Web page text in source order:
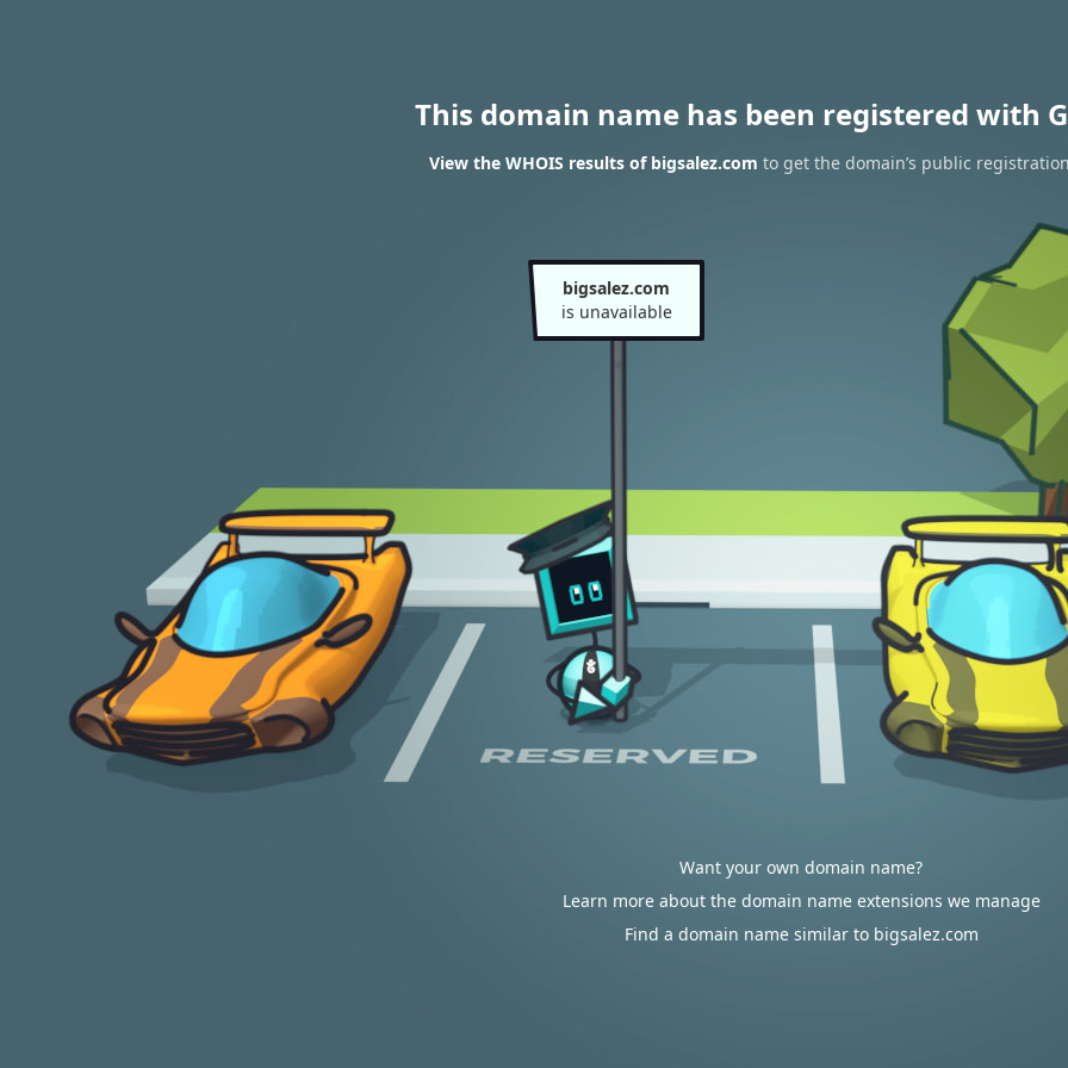
This domain name has been registered with
View the WHOIS results of bigsalez.com to get the domain’s public
bigsalez.com
is unavailable
Want your own domain name?
Learn more about the domain name extensions we manage
Find a domain name similar to bigsalez.com